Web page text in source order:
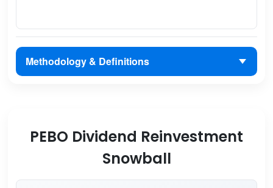
Methodology & Definitions
PEBO Dividend Reinvestment
Snowball